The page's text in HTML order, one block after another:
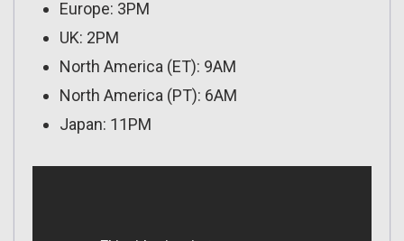
Europe: 3PM
UK: 2PM
North America (ET): 9AM
North America (PT): 6AM
Japan: 11PM